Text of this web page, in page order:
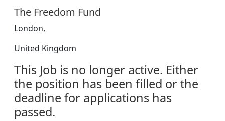
The Freedom Fund
London,
United Kingdom
This Job is no longer active. Either
the position has been filled or the
deadline for applications has
passed.